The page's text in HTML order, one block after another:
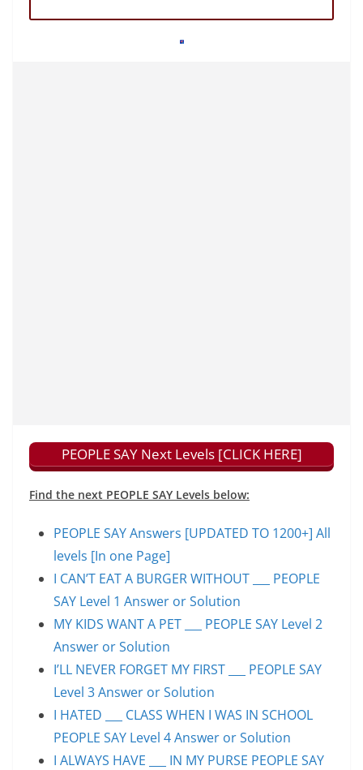
PEOPLE SAY Next Levels [CLICK HERE]
Find the next PEOPLE SAY Levels below:
PEOPLE SAY Answers [UPDATED TO 1200+] All
levels [In one Page]
I CAN’T EAT A BURGER WITHOUT ___ PEOPLE
SAY Level 1 Answer or Solution
MY KIDS WANT A PET ___ PEOPLE SAY Level 2
Answer or Solution
I’LL NEVER FORGET MY FIRST ___ PEOPLE SAY
Level 3 Answer or Solution
I HATED ___ CLASS WHEN I WAS IN SCHOOL
PEOPLE SAY Level 4 Answer or Solution
I ALWAYS HAVE ___ IN MY PURSE PEOPLE SAY